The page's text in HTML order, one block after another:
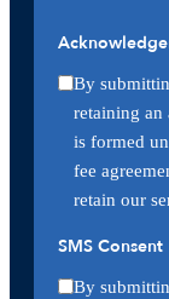
By
retaining an
is formed
fee
retain our
SMS Consent
By